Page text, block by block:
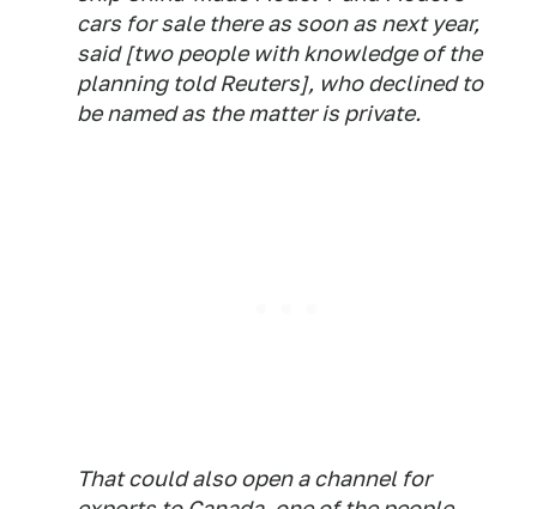
cars for sale there as soon as next year,
said [two people with knowledge of the
planning told Reuters], who declined to
be named as the matter is private.
That could also open a channel for